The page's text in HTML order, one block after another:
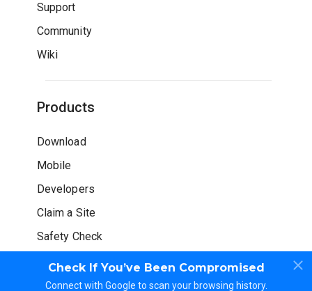
Check If You’ve Been Compromised
Connect with Google to scan your browsing history.
Support
Community
Wiki
Products
Download
Mobile
Developers
Claim a Site
Safety Check